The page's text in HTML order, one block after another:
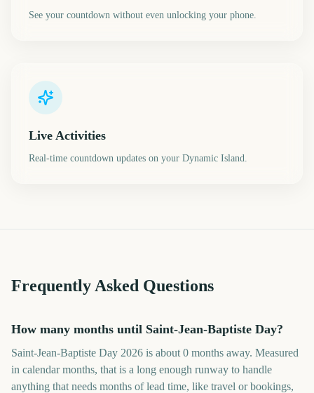
See your countdown without even unlocking your phone.
Live Activities
Real-time countdown updates on your Dynamic Island.
Frequently Asked Questions
How many months until Saint-Jean-Baptiste Day?
Saint-Jean-Baptiste Day 2026 is about 0 months away. Measured
in calendar months, that is a long enough runway to handle
anything that needs months of lead time, like travel or bookings,